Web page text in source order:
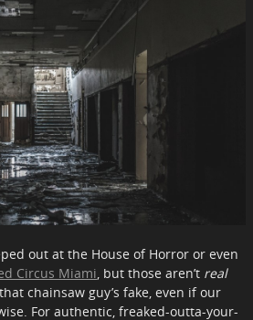
out at the House of Horror or even
Circus Miami, but those aren’t real
chainsaw guy’s fake, even if our
For authentic, freaked-outta-your-